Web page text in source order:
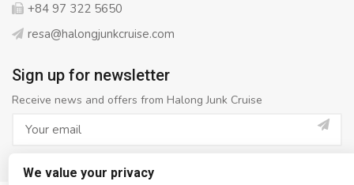
+84 97 322 5650
resa@halongjunkcruise.com
Sign up for newsletter
Receive news and offers from Halong Junk Cruise
We value your privacy